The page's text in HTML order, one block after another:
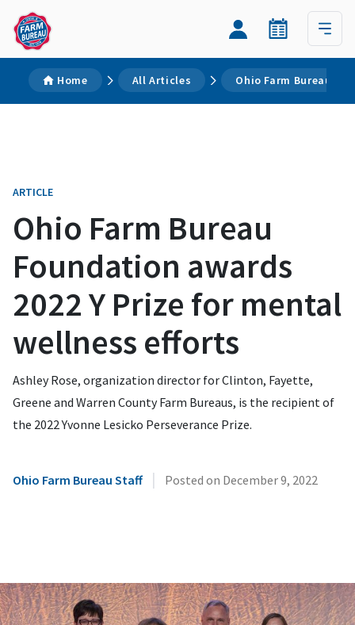
Home All Articles Ohio Farm Bureau
ARTICLE
Ohio Farm Bureau
Foundation awards
2022 Y Prize for mental
wellness efforts
Ashley Rose, organization director for Clinton, Fayette,
Greene and Warren County Farm Bureaus, is the recipient of
the 2022 Yvonne Lesicko Perseverance Prize.
Ohio Farm Bureau Staff | Posted on December 9, 2022